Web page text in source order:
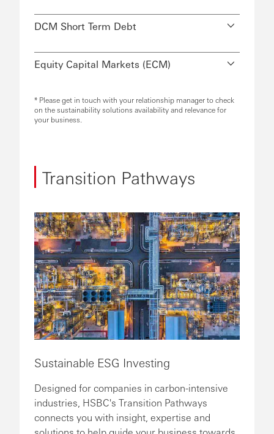
DCM Short Term Debt
Equity Capital Markets (ECM)
* Please get in touch with your relationship manager to check
on the sustainability solutions availability and relevance for
your business.
Transition Pathways
Sustainable ESG Investing
Designed for companies in carbon-intensive
industries, HSBC's Transition Pathways
connects you with insight, expertise and